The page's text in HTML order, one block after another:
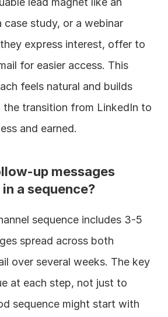
case study, or a webinar
express interest, offer to
for easier access. This
feels natural and builds
the transition from LinkedIn to
and earned.
up messages
a sequence?
sequence includes 3-5
spread across both
over several weeks. The key
at each step, not just to
sequence might start with